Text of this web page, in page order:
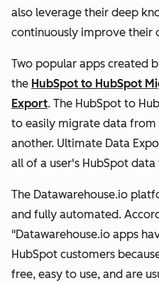
also leverage their deep
continuously improve their
Two popular apps created
the HubSpot to HubSpot
Export. The HubSpot to
to easily migrate data
another. Ultimate Data
all of a user's HubSpot
The Datawarehouse.io
and fully automated.
"Datawarehouse.io apps
HubSpot customers
free, easy to use, and are